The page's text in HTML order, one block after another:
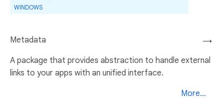
WINDOWS
→
Metadata
A package that provides abstraction to handle external
links to your apps with an unified interface.
More...